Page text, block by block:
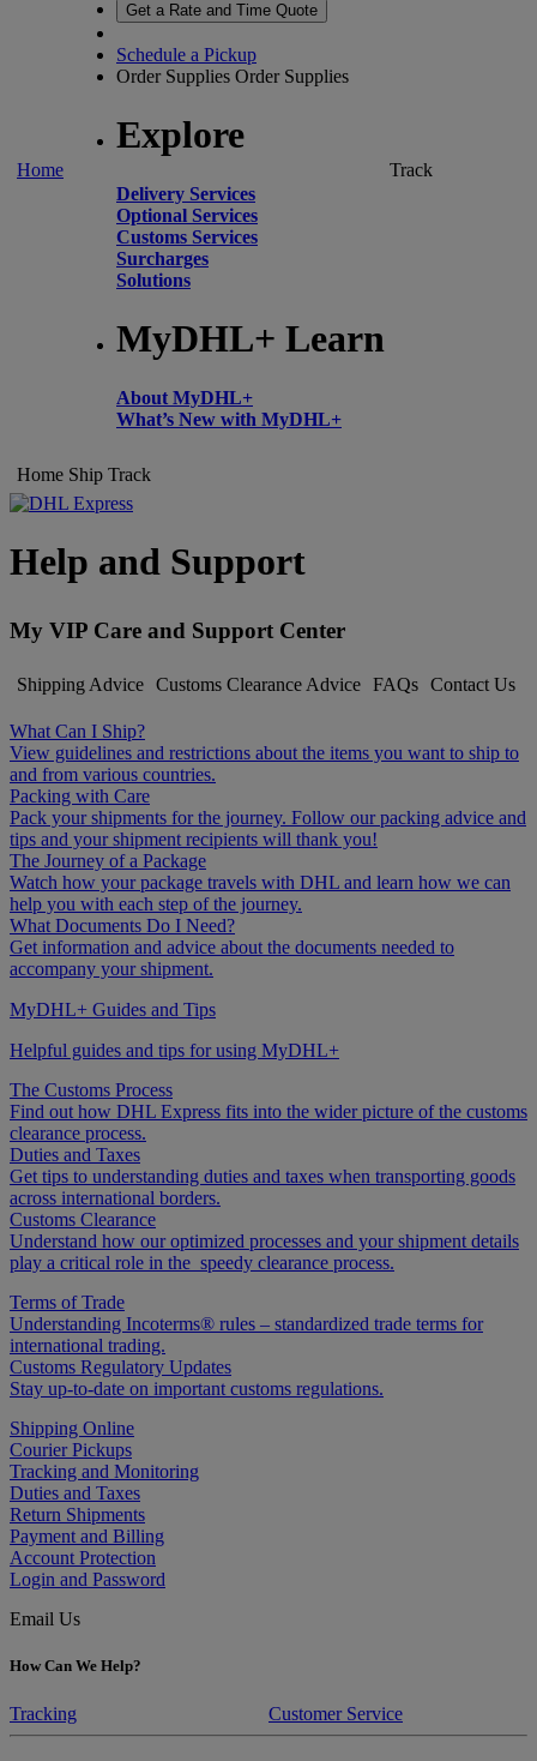
Home
Get a Rate and Time Quote
Schedule a Pickup
Order Supplies Order Supplies
Explore
Delivery Services
Optional Services
Customs Services
Surcharges
Solutions
MyDHL+ Learn
About MyDHL+
What’s New with MyDHL+
Track
Home Ship Track
Help and Support
My VIP Care and Support Center
Shipping Advice Customs Clearance Advice FAQs Contact Us
What Can I Ship?
View guidelines and restrictions about the items you want to ship to
and from various countries.
Packing with Care
Pack your shipments for the journey. Follow our packing advice and
tips and your shipment recipients will thank you!
The Journey of a Package
Watch how your package travels with DHL and learn how we can
help you with each step of the journey.
What Documents Do I Need?
Get information and advice about the documents needed to
accompany your shipment.
MyDHL+ Guides and Tips
Helpful guides and tips for using MyDHL+
The Customs Process
Find out how DHL Express fits into the wider picture of the customs
clearance process.
Duties and Taxes
Get tips to understanding duties and taxes when transporting goods
across international borders.
Customs Clearance
Understand how our optimized processes and your shipment details
play a critical role in the speedy clearance process.
Terms of Trade
Understanding Incoterms® rules – standardized trade terms for
international trading.
Customs Regulatory Updates
Stay up-to-date on important customs regulations.
Shipping Online
Courier Pickups
Tracking and Monitoring
Duties and Taxes
Return Shipments
Payment and Billing
Account Protection
Login and Password
Email Us
How Can We Help?
Tracking Customer Service